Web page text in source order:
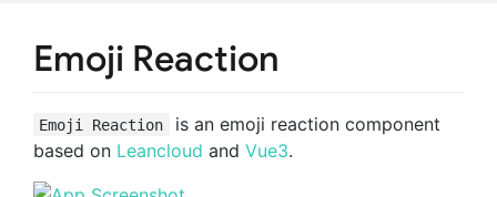
Emoji Reaction
Emoji Reaction
is an emoji reaction component
based on Leancloud and Vue3.